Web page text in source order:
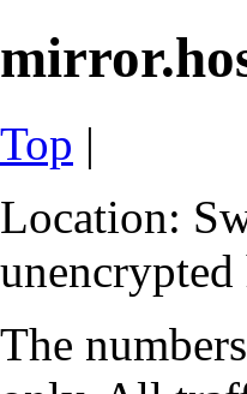
Top |
Location:
The